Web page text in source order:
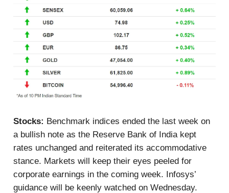
Stocks: Benchmark indices ended the last week on
a bullish note as the Reserve Bank of India kept
rates unchanged and reiterated its accommodative
stance. Markets will keep their eyes peeled for
corporate earnings in the coming week. Infosys’
guidance will be keenly watched on Wednesday.